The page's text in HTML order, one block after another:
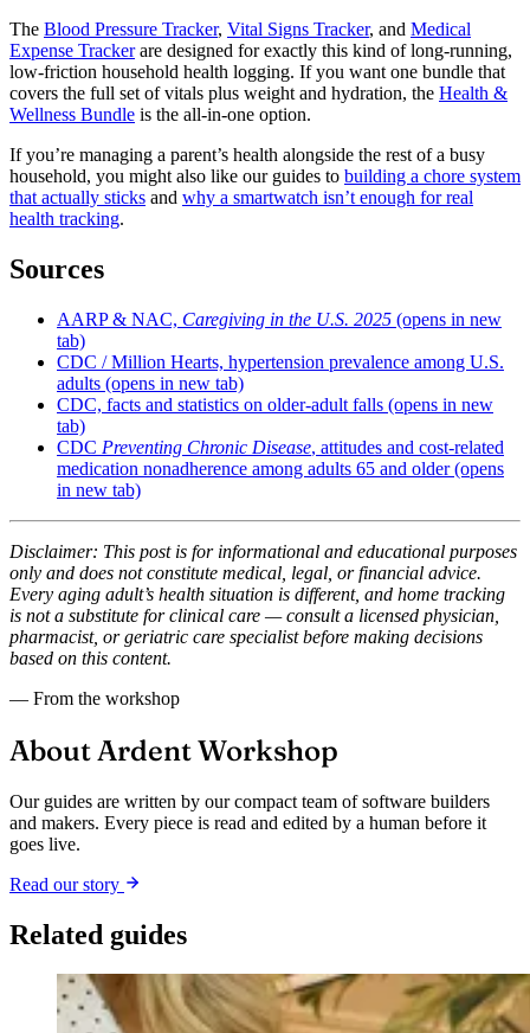
The Blood Pressure Tracker, Vital Signs Tracker, and Medical
Expense Trackerare designed for exactly this kind of long-running,
low-friction household health logging. If you want one bundle that
covers the full set of vitals plus weight and hydration, the Health &
Wellness Bundle is the all-in-one option.
If you’re managing a parent’s health alongside the rest of a busy
household, you might also like our guides to building a chore system
that actually sticks and why a smartwatch isn’t enough for real
health tracking.
Sources
AARP & NAC, Caregiving in the U.S. 2025 (opens in new
tab)
CDC / Million Hearts, hypertension prevalence among U.S.
adults (opens in new tab)
CDC, facts and statistics on older-adult falls (opens in new
tab)
CDC Preventing Chronic Disease, attitudes and cost-related
medication nonadherence among adults 65 and older(opens
in new tab)
Disclaimer: This post is for informational and educational purposes
only and does not constitute medical, legal, or financial advice.
Every aging adult’s health situation is different, and home tracking
is not a substitute for clinical care — consult a licensed physician,
pharmacist, or geriatric care specialist before making decisions
based on this content.
— From the workshop
About Ardent Workshop
Our guides are written by our compact team of software builders
and makers. Every piece is read and edited by a human before it
goes live.
Read our story
Related guides